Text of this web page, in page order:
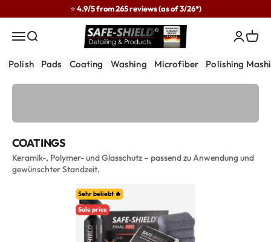
⭐ 4.9/5 from 265 reviews (as of 3/26*)
MenuSearch Safe-Shield Login
Cart
Polish Pads Coating Washing Microfiber Polishing
COATINGS
Keramik-, Polymer- und Glasschutz – passend zu Anwendung und
gewünschter Standzeit.
Sehr beliebt 🔥
Sale price